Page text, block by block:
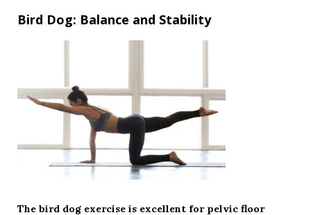
Bird Dog: Balance and Stability
The bird dog exercise is excellent for pelvic floor